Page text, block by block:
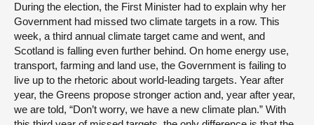
During the election, the First Minister had to explain why her
Government had missed two climate targets in a row. This
week, a third annual climate target came and went, and
Scotland is falling even further behind. On home energy use,
transport, farming and land use, the Government is failing to
live up to the rhetoric about world-leading targets. Year after
year, the Greens propose stronger action and, year after year,
we are told, “Don’t worry, we have a new climate plan.” With